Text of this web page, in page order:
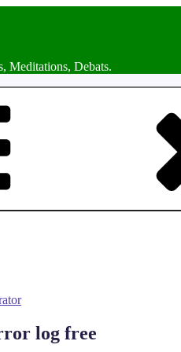
Meditations, Debats.
log free